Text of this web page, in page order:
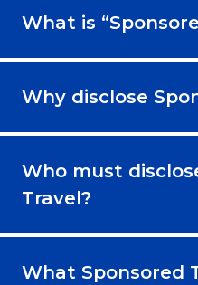
What is
Why disclose
Who must
Travel?
What Sponsored